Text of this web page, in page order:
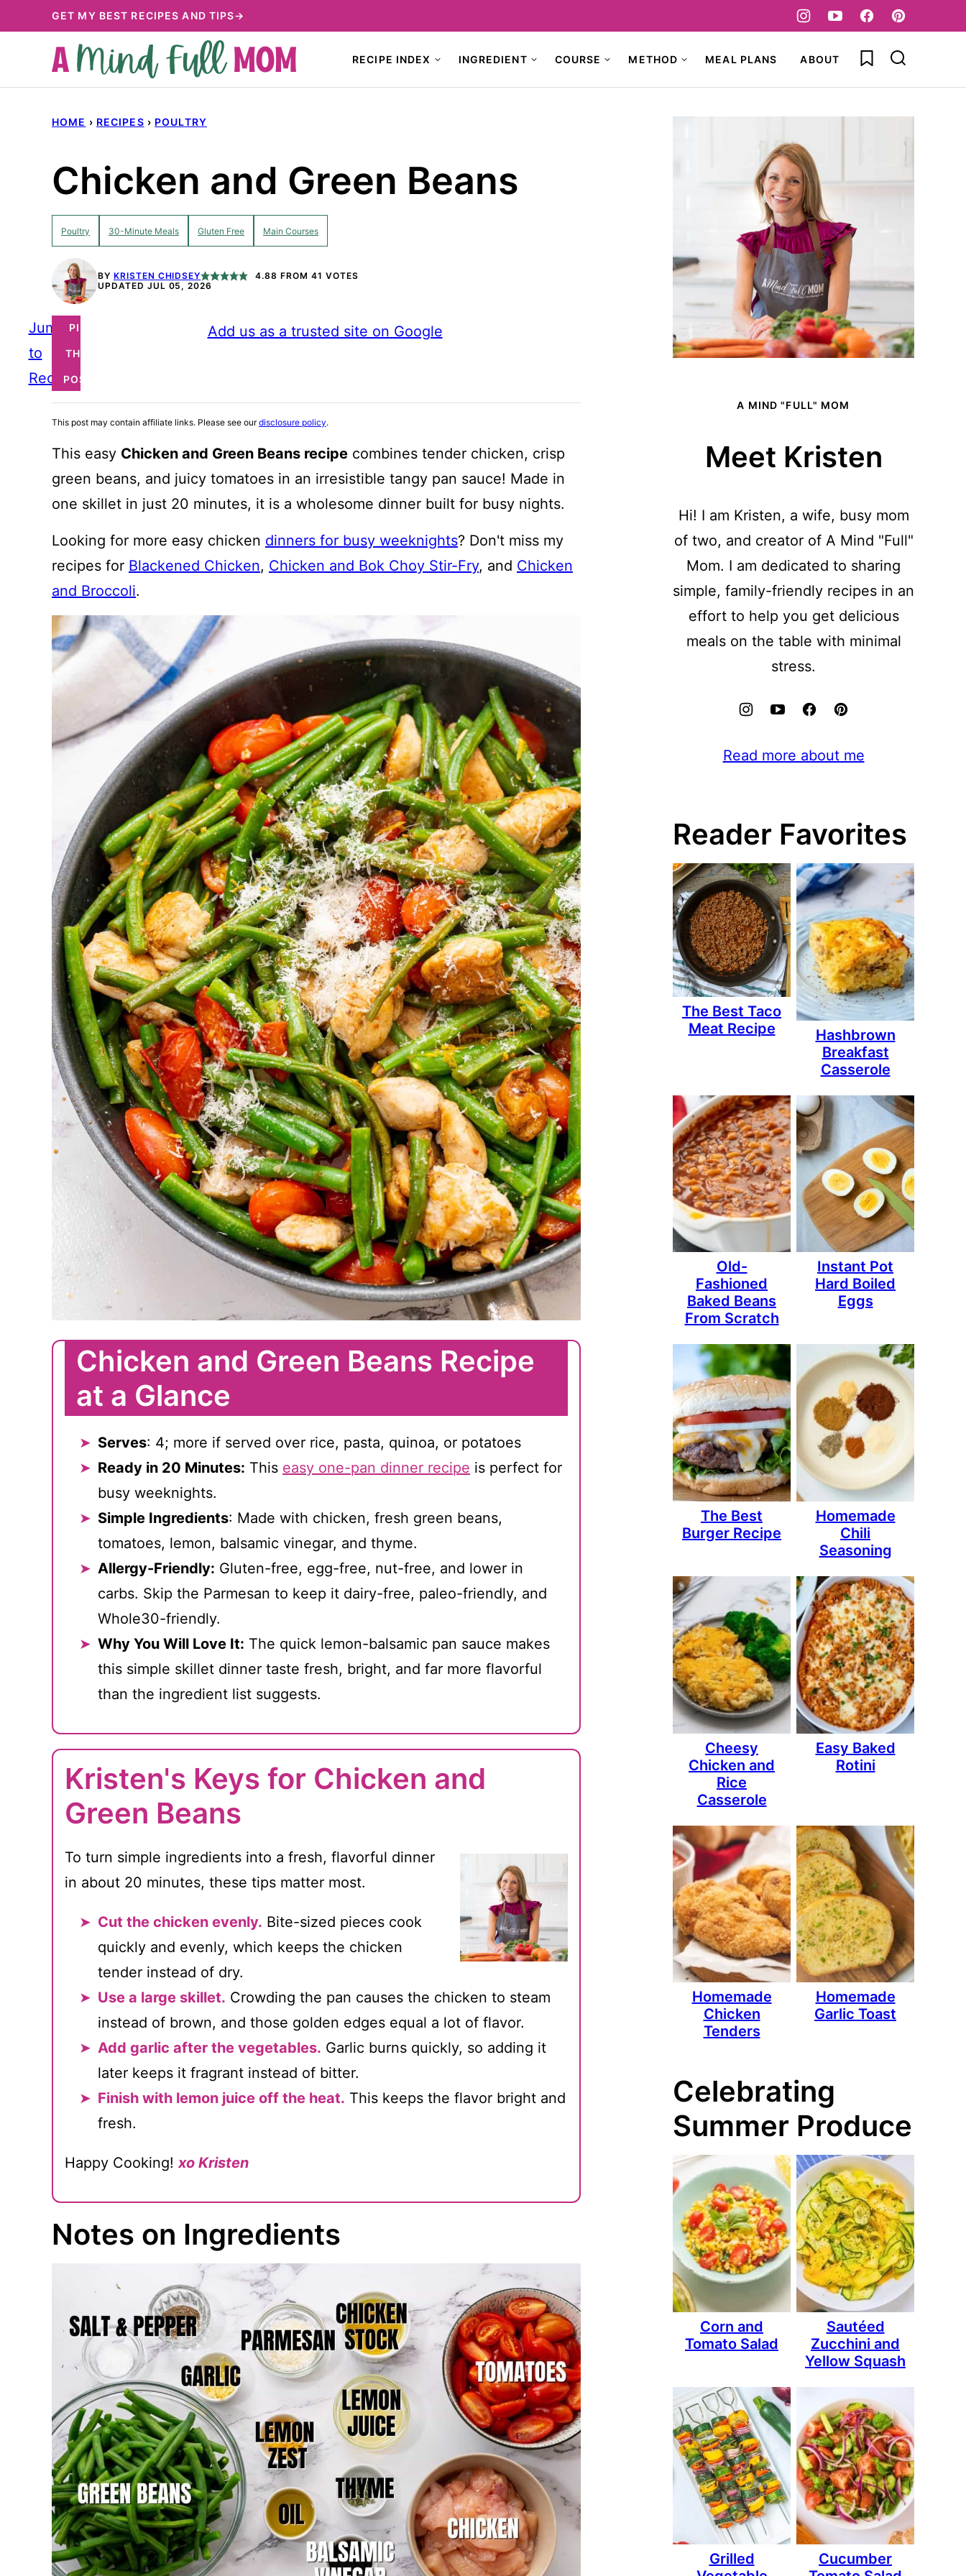
to
GET MY BEST RECIPES AND TIPS→
RECIPE INDEX INGREDIENT COURSE METHOD MEAL PLANS ABOUT My Favorites
HOME › RECIPES › POULTRY
Chicken and Green Beans
Poultry 30-Minute Meals Gluten Free Main Courses
BY KRISTEN CHIDSEY 4.88 FROM 41 VOTES
UPDATED JUL 05, 2026
Jump
to
Recipe
PIN
THIS
POST
Add us as a trusted site on Google
This post may contain affiliate links. Please see ourdisclosure policy.
This easy Chicken and Green Beans recipe combines tender chicken, crisp
green beans, and juicy tomatoes in an irresistible tangy pan sauce! Made in
one skillet in just 20 minutes, it is a wholesome dinner built for busy nights.
Looking for more easy chicken dinners for busy weeknights? Don't miss my
recipes for Blackened Chicken, Chicken and Bok Choy Stir-Fry, and Chicken
and Broccoli.
Chicken and Green Beans Recipe
at a Glance
Serves: 4; more if served over rice, pasta, quinoa, or potatoes
Ready in 20 Minutes: This easy one-pan dinner recipe is perfect for
busy weeknights.
Simple Ingredients: Made with chicken, fresh green beans,
tomatoes, lemon, balsamic vinegar, and thyme.
Allergy-Friendly: Gluten-free, egg-free, nut-free, and lower in
carbs. Skip the Parmesan to keep it dairy-free, paleo-friendly, and
Whole30-friendly.
Why You Will Love It: The quick lemon-balsamic pan sauce makes
this simple skillet dinner taste fresh, bright, and far more flavorful
than the ingredient list suggests.
Kristen's Keys for Chicken and
Green Beans
To turn simple ingredients into a fresh, flavorful dinner
in about 20 minutes, these tips matter most.
Cut the chicken evenly. Bite-sized pieces cook
quickly and evenly, which keeps the chicken
tender instead of dry.
Use a large skillet. Crowding the pan causes the chicken to steam
instead of brown, and those golden edges equal a lot of flavor.
Add garlic after the vegetables. Garlic burns quickly, so adding it
later keeps it fragrant instead of bitter.
Finish with lemon juice off the heat. This keeps the flavor bright and
fresh.
Happy Cooking!xo Kristen
Notes on Ingredients
A MIND "FULL" MOM
Meet Kristen
Hi! I am Kristen, a wife, busy mom
of two, and creator of A Mind "Full"
Mom. I am dedicated to sharing
simple, family-friendly recipes in an
effort to help you get delicious
meals on the table with minimal
stress.
Read more about me
Reader Favorites
The Best Taco
Meat Recipe
Hashbrown
Breakfast
Casserole
Old-
Fashioned
Baked Beans
From Scratch
Instant Pot
Hard Boiled
Eggs
The Best
Burger Recipe
Homemade
Chili
Seasoning
Cheesy
Chicken and
Rice
Casserole
Easy Baked
Rotini
Homemade
Chicken
Tenders
Homemade
Garlic Toast
Celebrating
Summer Produce
Corn and
Tomato Salad
Sautéed
Zucchini and
Yellow Squash
Grilled
Cucumber